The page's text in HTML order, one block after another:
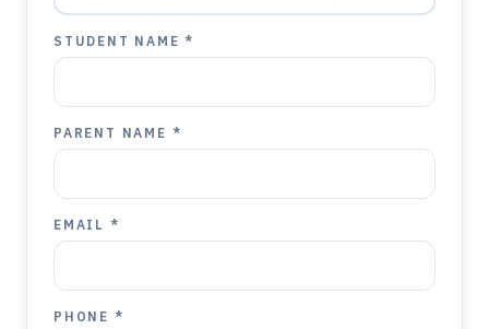
STUDENT NAME *
PARENT NAME *
EMAIL *
PHONE *